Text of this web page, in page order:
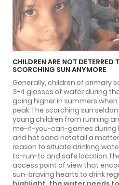
CHILDREN ARE NOT DETERRED
SCORCHING SUN ANYMORE
Generally, children of primary
3-4 glasses of water during
going higher in summers
peak.The scorching sun
young children from running
me-if-you-can-games during
and hot sand notatall a
reason to situate drinking
to-run-to and safe
access point of view that
sun-braving hearts to drink